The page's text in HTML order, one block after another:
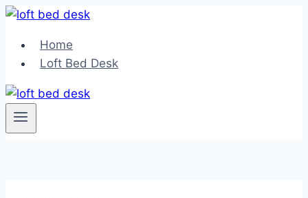
Skip
contentHome
Loft Bed Desk